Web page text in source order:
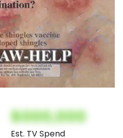
$000,000
Est. TV Spend